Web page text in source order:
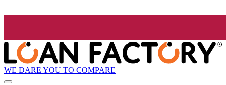
WE DARE YOU TO COMPARE